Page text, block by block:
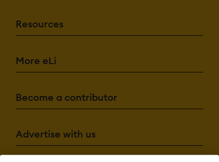
Resources
More eLi
Become a contributor
Advertise with us